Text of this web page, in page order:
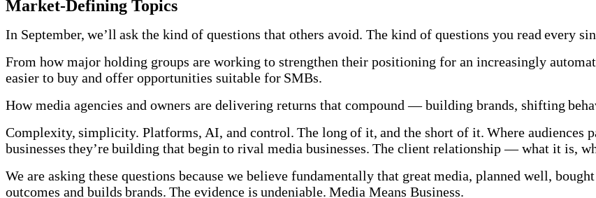
Market-Defining Topics
In September, we’ll ask the kind of questions that others avoid. The kind of questions you read every
From how major holding groups are working to strengthen their positioning for an increasingly
easier to buy and offer opportunities suitable for SMBs.
How media agencies and owners are delivering returns that compound — building brands, shifting
Complexity, simplicity. Platforms, AI, and control. The long of it, and the short of it. Where audiences
businesses they’re building that begin to rival media businesses. The client relationship — what it is,
We are asking these questions because we believe fundamentally that great media, planned well,
outcomes and builds brands. The evidence is undeniable. Media Means Business.